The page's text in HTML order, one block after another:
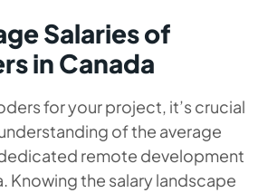
Salaries of
in Canada
for your project, it’s crucial
of the average
remote development
Knowing the salary landscape